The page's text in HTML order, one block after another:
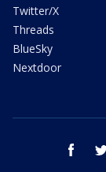
Twitter/X
Threads
BlueSky
Nextdoor